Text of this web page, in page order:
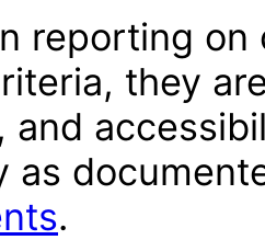
reporting
they
and
as
.